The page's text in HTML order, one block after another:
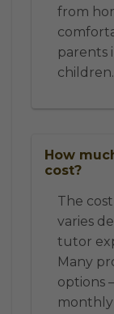
from
parents
children.
How
cost?
The
varies
tutor
Many
options